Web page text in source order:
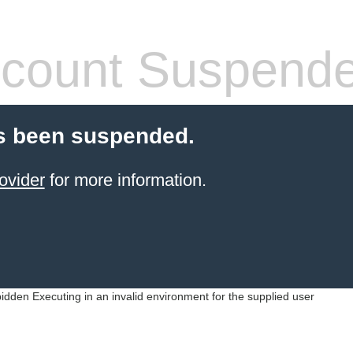
been suspended.
for more information.
Executing in an invalid environment for the supplied user